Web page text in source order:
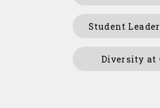
Student
Diversity at